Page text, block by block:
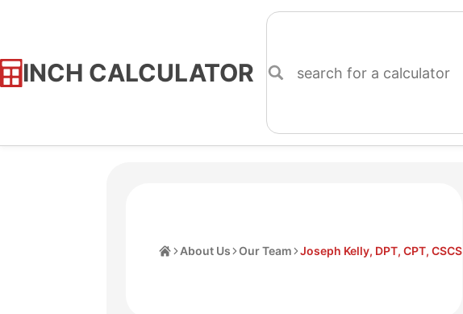
INCH CALCULATOR
Skip
About Us Our Team Joseph Kelly, DPT, CPT, CSCS